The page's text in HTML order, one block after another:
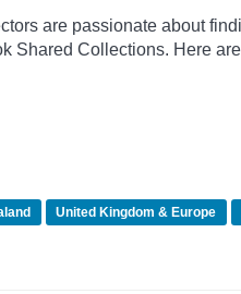
are passionate about
Shared Collections. Here
United Kingdom & Europe